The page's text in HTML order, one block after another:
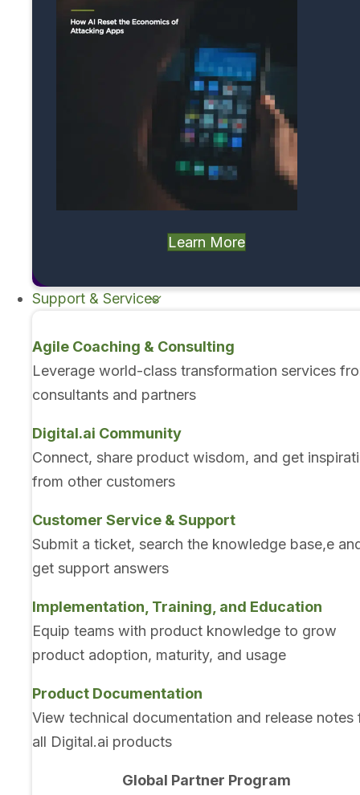
Learn More
Support & Services
Agile Coaching & Consulting
Leverage world-class transformation services
consultants and partners
Digital.ai Community
Connect, share product wisdom, and get
from other customers
Customer Service & Support
Submit a ticket, search the knowledge base,e
get support answers
Implementation, Training, and Education
Equip teams with product knowledge to grow
product adoption, maturity, and usage
Product Documentation
View technical documentation and release notes
all Digital.ai products
Global Partner Program